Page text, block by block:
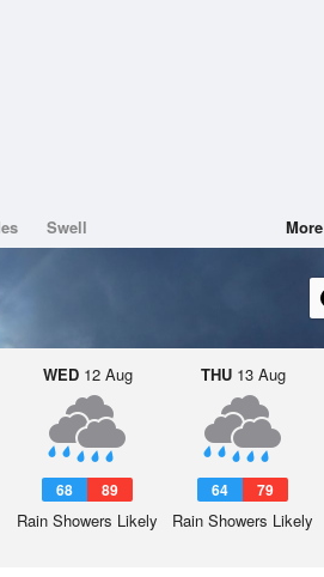
Swell More
WED12 Aug
68 89
Rain Showers Likely
THU13 Aug
64 79
Rain Showers Likely